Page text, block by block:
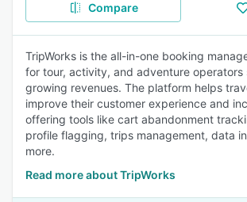
Compare
TripWorks is the all-in-one booking
for tour, activity, and adventure operators
growing revenues. The platform helps
improve their customer experience and
offering tools like cart abandonment
profile flagging, trips management, data
more.
Read more about TripWorks